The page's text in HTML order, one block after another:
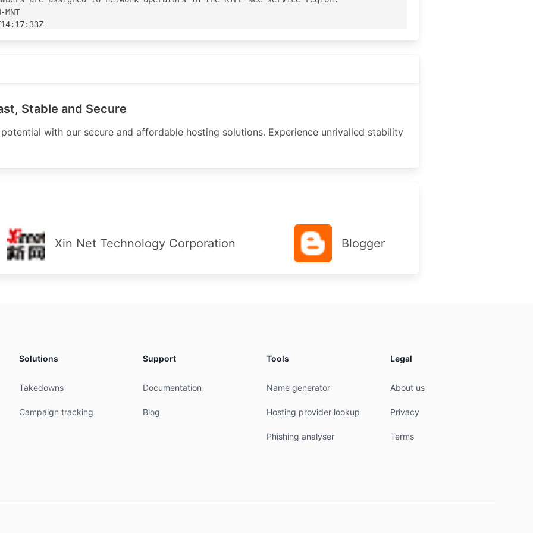
Stable and Secure
with our secure and affordable hosting solutions. Experience unrivalled stability
Xin Net Technology Corporation Blogger
Solutions
Takedowns
Campaign tracking
Support
Documentation
Blog
Tools
Name generator
Hosting provider lookup
Phishing analyser
Legal
About us
Privacy
Terms